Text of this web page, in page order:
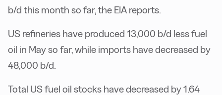
b/d this month so far, the EIA reports.
US refineries have produced 13,000 b/d less fuel
oil in May so far, while imports have decreased by
48,000 b/d.
Total US fuel oil stocks have decreased by 1.64